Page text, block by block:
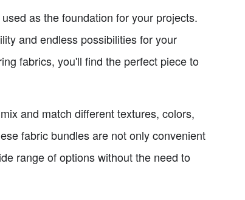
as the foundation for your projects.
and endless possibilities for your
fabrics, you'll find the perfect piece to
and match different textures, colors,
fabric bundles are not only convenient
range of options without the need to